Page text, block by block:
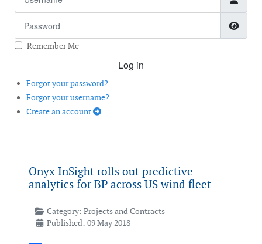
Remember Me
Log in
Forgot your password?
Forgot your username?
Create an account
Onyx InSight rolls out predictive
analytics for BP across US wind fleet
Category: Projects and Contracts
Published: 09 May 2018